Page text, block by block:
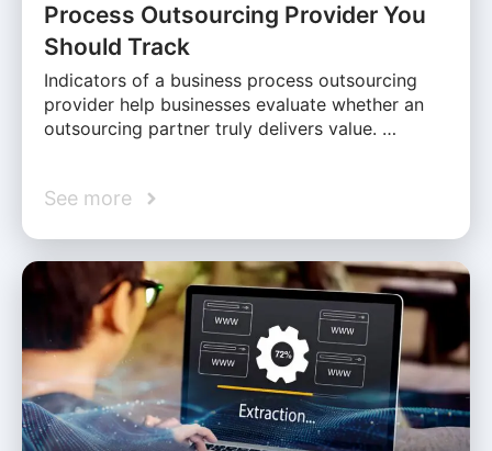
Process Outsourcing Provider You
Should Track
Indicators of a business process outsourcing
provider help businesses evaluate whether an
outsourcing partner truly delivers value. …
See more